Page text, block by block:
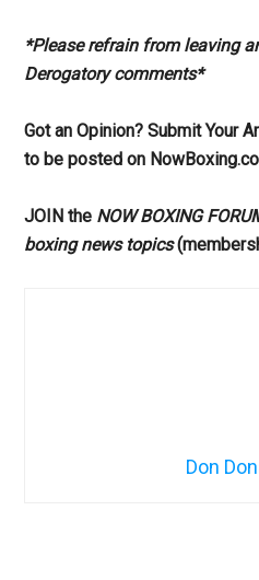
*Please refrain from leaving
Derogatory comments*
Got an Opinion? Submit Your
to be posted on
JOIN the NOW BOXING
boxing news topics
Don